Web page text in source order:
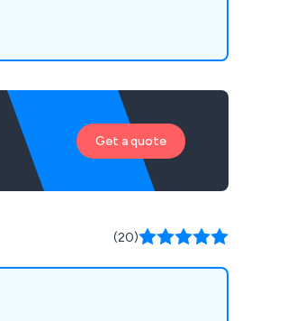
Get a quote
(20)